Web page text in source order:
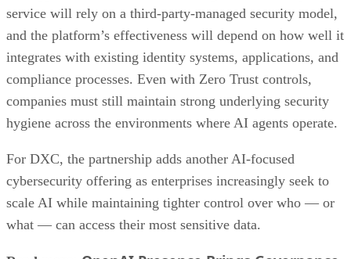
service will rely on a third-party-managed security model,
and the platform’s effectiveness will depend on how well it
integrates with existing identity systems, applications, and
compliance processes. Even with Zero Trust controls,
companies must still maintain strong underlying security
hygiene across the environments where AI agents operate.
For DXC, the partnership adds another AI-focused
cybersecurity offering as enterprises increasingly seek to
scale AI while maintaining tighter control over who — or
what — can access their most sensitive data.